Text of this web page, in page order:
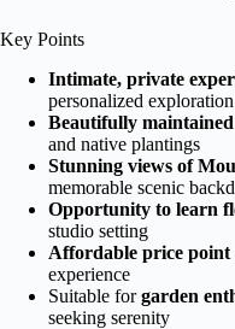
Key Points
Intimate, private
personalized exploration
Beautifully
and native plantings
Stunning views of
memorable scenic
Opportunity to learn
studio setting
Affordable price point
experience
Suitable forgarden
seeking serenity